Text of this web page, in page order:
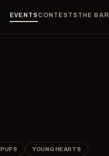
EVENTS CONTESTS THE BAR
PUPS YOUNG HEARTS